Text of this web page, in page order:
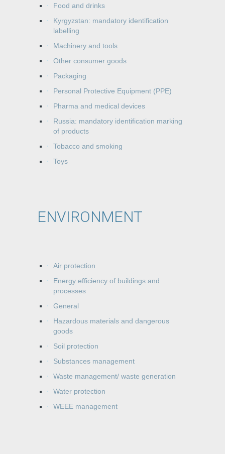
Food and drinks
Kyrgyzstan: mandatory identification
labelling
Machinery and tools
Other consumer goods
Packaging
Personal Protective Equipment (PPE)
Pharma and medical devices
Russia: mandatory identification marking
of products
Tobacco and smoking
Toys
ENVIRONMENT
Air protection
Energy efficiency of buildings and
processes
General
Hazardous materials and dangerous
goods
Soil protection
Substances management
Waste management/ waste generation
Water protection
WEEE management